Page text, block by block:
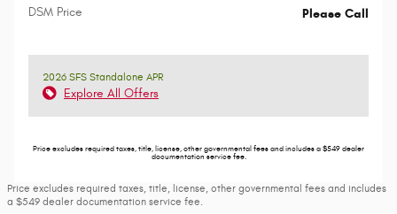
DSM Price Please Call
2026 SFS Standalone APR
Explore All Offers
Price excludes required taxes, title, license, other governmental fees and includes a $549 dealer
documentation service fee.
Price excludes required taxes, title, license, other governmental fees and includes
a $549 dealer documentation service fee.